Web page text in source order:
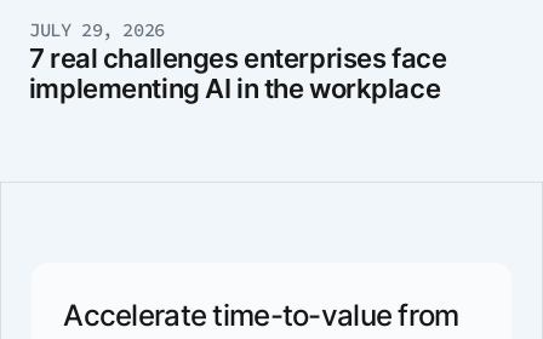
JULY 29, 2026
7 real challenges enterprises face
implementing AI in the workplace
Accelerate time-to-value from